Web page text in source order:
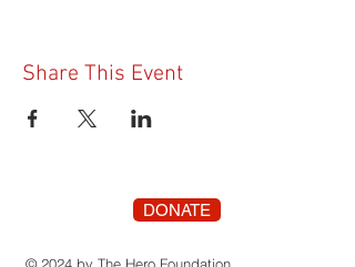
Share This Event
DONATE